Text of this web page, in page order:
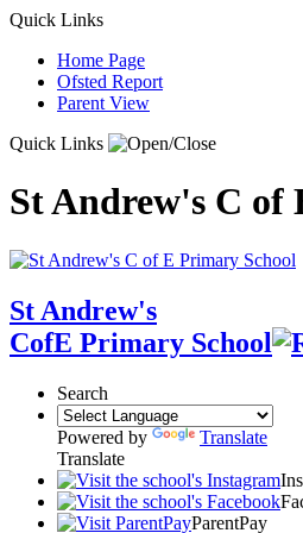
Quick Links
Home Page
Ofsted Report
Parent View
Quick Links
St Andrew's C of
St Andrew's
CofE Primary School
Search
Powered by
Translate
Translate
ParentPay